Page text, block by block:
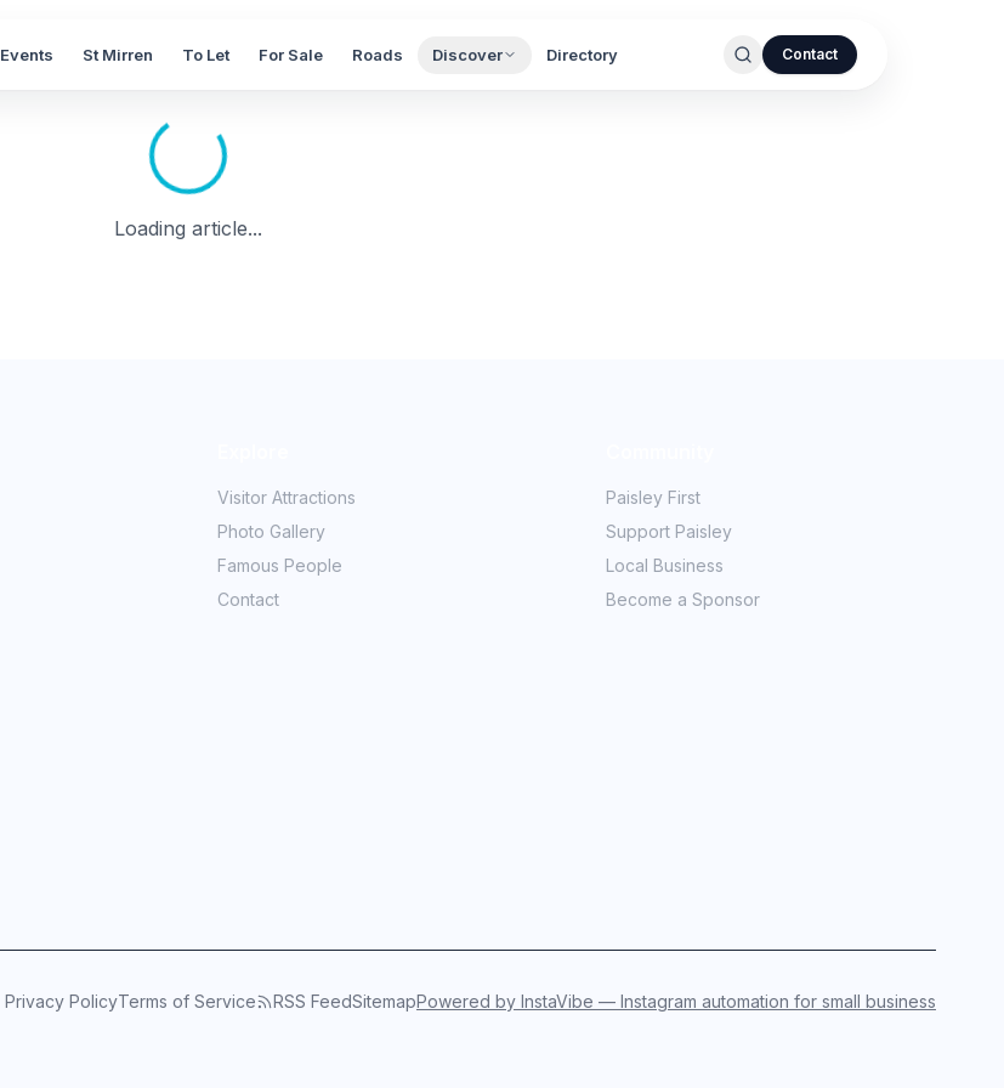
Events St Mirren To Let For Sale Roads Discover Directory Contact
Loading article...
Visitor Attractions
Photo Gallery
Famous People
Contact
Paisley First
Support Paisley
Local Business
Become a Sponsor
Privacy PolicyTerms of Service RSS FeedSitemapPowered by InstaVibe — Instagram automation for small business